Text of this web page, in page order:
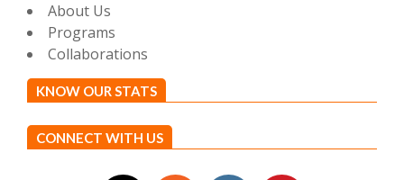
About Us
Programs
Collaborations
KNOW OUR STATS
CONNECT WITH US